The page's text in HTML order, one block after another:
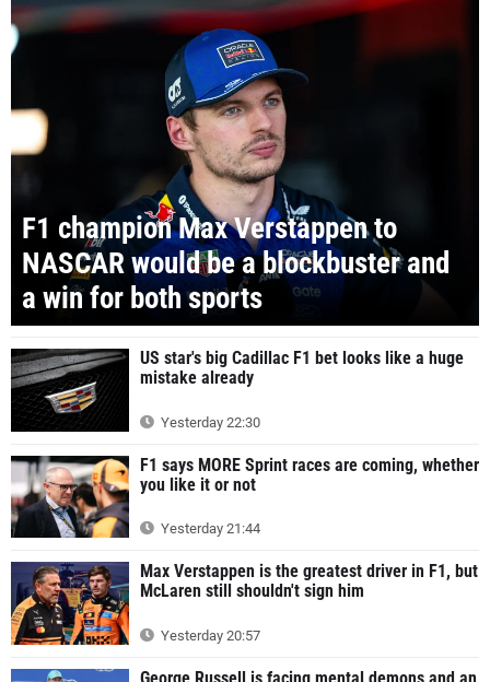
F1 champion Max Verstappen to
NASCAR would be a blockbuster and
a win for both sports
US star's big Cadillac F1 bet looks like a huge
mistake already
Yesterday 22:30
F1 says MORE Sprint races are coming, whether
you like it or not
Yesterday 21:44
Max Verstappen is the greatest driver in F1, but
McLaren still shouldn't sign him
Yesterday 20:57